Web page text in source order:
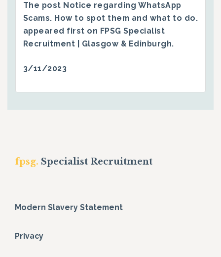
The post Notice regarding WhatsApp
Scams. How to spot them and what to do.
appeared first on FPSG Specialist
Recruitment | Glasgow & Edinburgh.
3/11/2023
fpsg. Specialist Recruitment
Modern Slavery Statement
Privacy